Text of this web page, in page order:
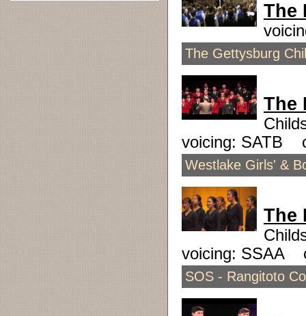
The
The Gettysburg
The
voicing: SATB
Westlake Girls' &
The
voicing: SSAA
SOS - Rangitoto